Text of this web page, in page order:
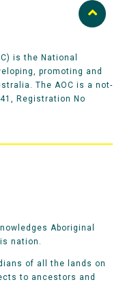
is the National
promoting and
The AOC is a not-
Registration No
Aboriginal
nation.
of all the lands on
to ancestors and